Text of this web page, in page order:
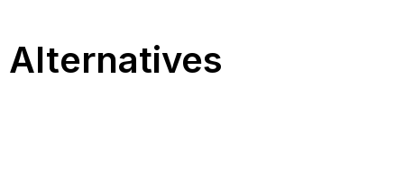
Alternatives